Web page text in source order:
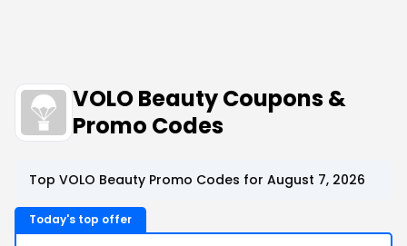
VOLO Beauty Coupons &
Promo Codes
Top VOLO Beauty Promo Codes for August 7, 2026
Today's top offer